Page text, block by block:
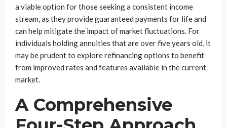
a viable option for those seeking a consistent income
stream, as they provide guaranteed payments for life and
can help mitigate the impact of market fluctuations. For
individuals holding annuities that are over five years old, it
may be prudent to explore refinancing options to benefit
from improved rates and features available in the current
market.
A Comprehensive